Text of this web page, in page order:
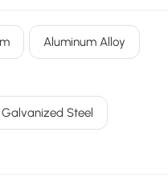
systems on the market are
systems and hot-dip
and contractors are
and service life between the
Aluminum Alloy
Steel